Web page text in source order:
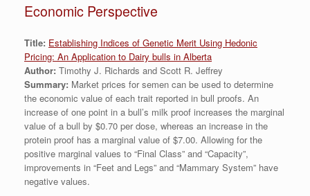
Economic Perspective
Title: Establishing Indices of Genetic Merit Using Hedonic
Pricing: An Application to Dairy bulls in Alberta
Author: Timothy J. Richards and Scott R. Jeffrey
Summary: Market prices for semen can be used to determine
the economic value of each trait reported in bull proofs. An
increase of one point in a bull’s milk proof increases the marginal
value of a bull by $0.70 per dose, whereas an increase in the
protein proof has a marginal value of $7.00. Allowing for the
positive marginal values to “Final Class” and “Capacity”,
improvements in “Feet and Legs” and “Mammary System” have
negative values.